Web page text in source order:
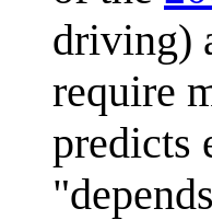
driving)
require
predicts